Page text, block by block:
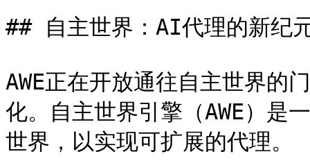
## 自主世界：AI代理的新纪
AWE正在开放通往自主世界的
化。自主世界引擎（AWE）是
世界，以实现可扩展的代理。